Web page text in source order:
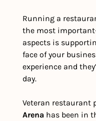
Running a
the most
aspects is
face of your
experience and
day.
Veteran restaurant
Arena has been in